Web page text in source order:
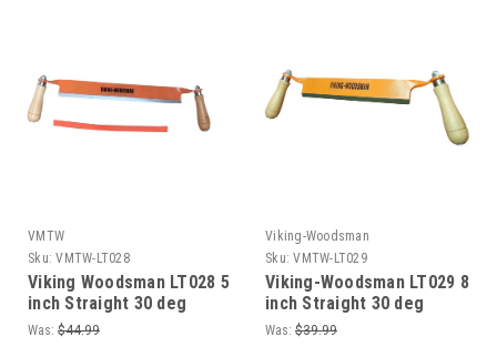
VMTW
Sku: VMTW-LT028
Viking Woodsman LT028 5
inch Straight 30 deg
bevel blade Sharpened
Was: $44.99
Viking-Woodsman
Sku: VMTW-LT029
Viking-Woodsman LT029 8
inch Straight 30 deg
bevel blade Sharpened
Was: $39.99